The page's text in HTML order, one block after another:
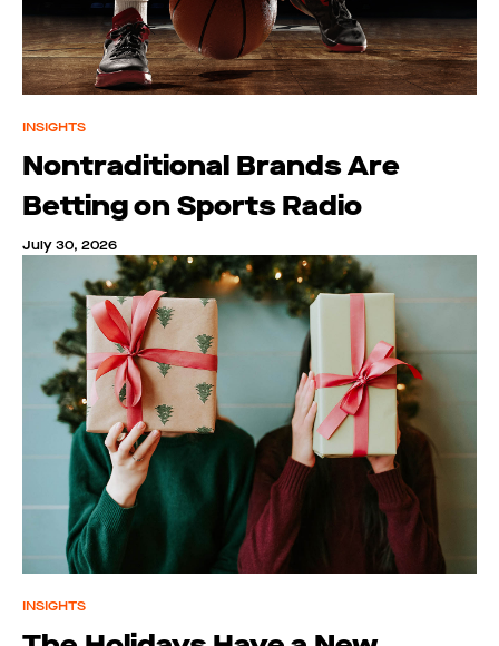
INSIGHTS
Nontraditional Brands Are
Betting on Sports Radio
July 30, 2026
INSIGHTS